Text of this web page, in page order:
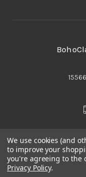
We use cookies (and
to improve your
you're agreeing to the
Privacy Policy.